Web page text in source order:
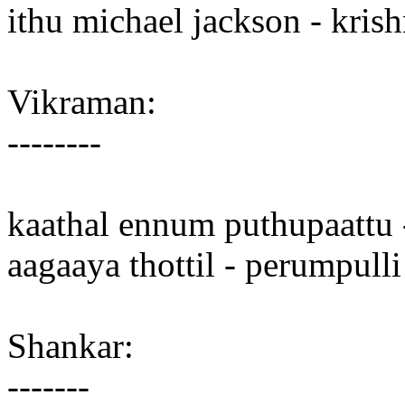
ithu michael jackson -
Vikraman:
--------
kaathal ennum
aagaaya thottil - perumpulli
Shankar:
-------